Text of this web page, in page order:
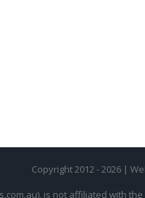
Copyright 2012 - 2026 |
is not affiliated with